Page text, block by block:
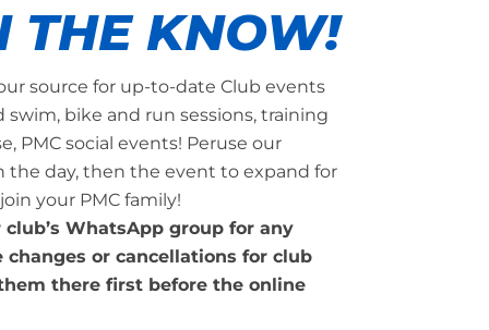
THE KNOW!
source for up-to-date Club events
swim, bike and run sessions, training
PMC social events! Peruse our
the day, then the event to expand for
your PMC family!
WhatsApp group for any
or cancellations for club
there first before the online